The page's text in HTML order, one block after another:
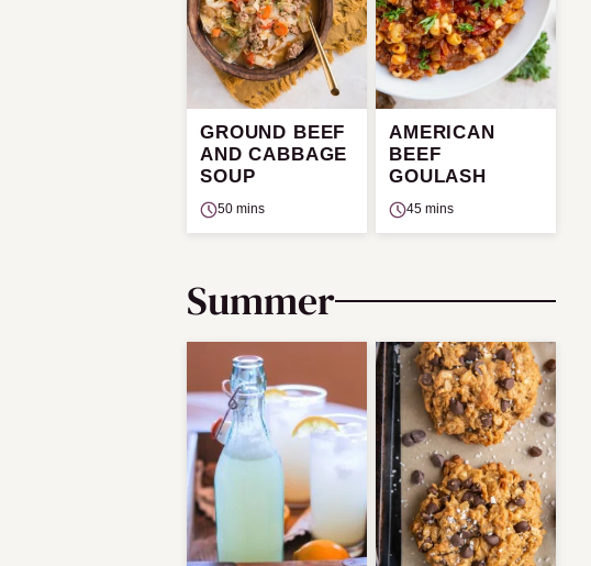
GROUND BEEF
AND CABBAGE
SOUP
50 mins
AMERICAN
BEEF
GOULASH
45 mins
Summer